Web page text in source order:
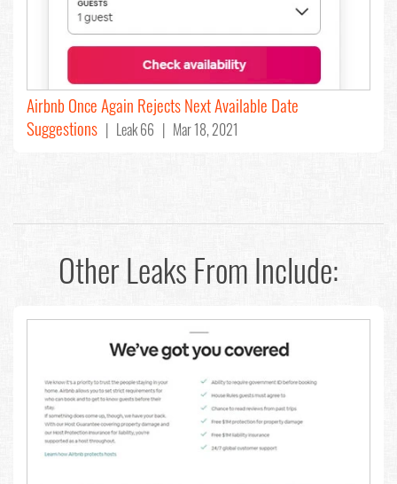
Airbnb Once Again Rejects Next Available Date
Suggestions | Leak 66 | Mar 18, 2021
Other Leaks FromInclude: